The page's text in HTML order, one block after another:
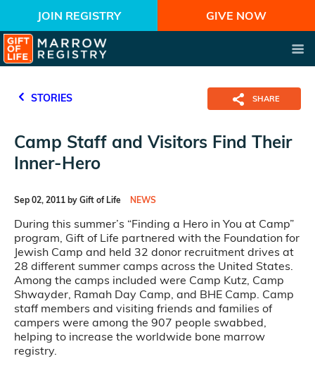
JOIN REGISTRY GIVE NOW
STORIES SHARE
Camp Staff and Visitors Find Their
Inner-Hero
Sep 02, 2011 by Gift of Life NEWS
During this summer’s “Finding a Hero in You at Camp”
program, Gift of Life partnered with the Foundation for
Jewish Camp and held 32 donor recruitment drives at
28 different summer camps across the United States.
Among the camps included were Camp Kutz, Camp
Shwayder, Ramah Day Camp, and BHE Camp. Camp
staff members and visiting friends and families of
campers were among the 907 people swabbed,
helping to increase the worldwide bone marrow
registry.